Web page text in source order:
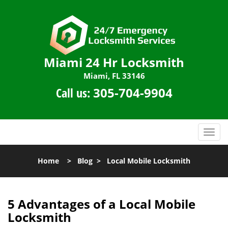
Miami 24 Hr Locksmith
Miami, FL 33146
Call us: 305-704-9904
T
o
l
Home > Blog > Local Mobile Locksmith
5 Advantages of a Local Mobile
Locksmith